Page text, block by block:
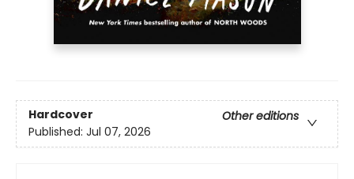
Hardcover
Other editions
Published: Jul 07, 2026